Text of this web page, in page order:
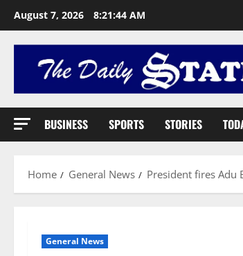
August 7, 2026 8:21:45 AM
BUSINESS SPORTS STORIES
Home General News President fires Adu
General News